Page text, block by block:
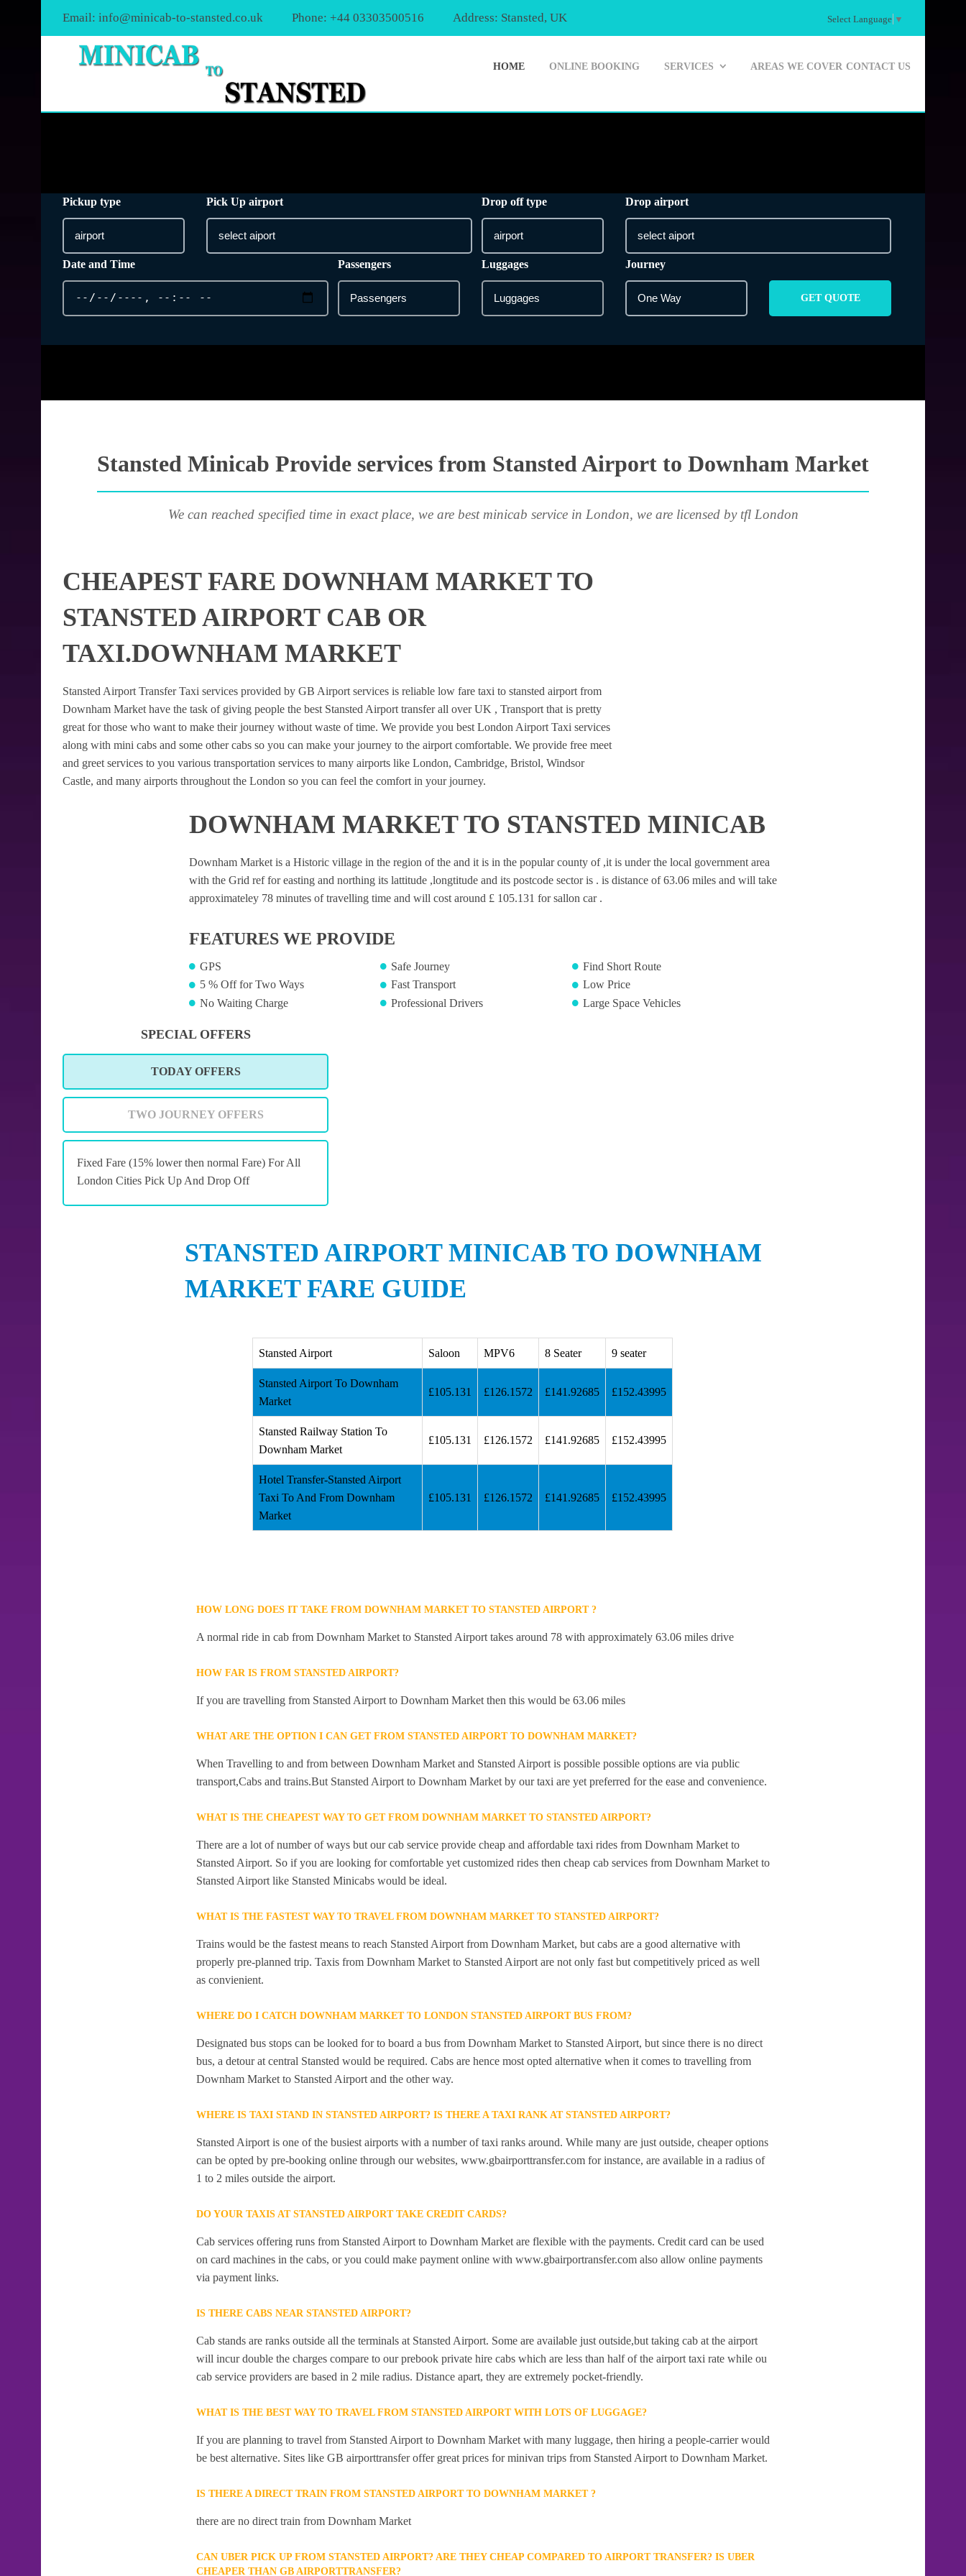
Email: info@minicab-to-stansted.co.uk Phone: +44 03303500516 Address: Stansted, UK Select Language ▼
HOME ONLINE BOOKING SERVICES AREAS WE COVER CONTACT US
Pickup type Pick Up airport Drop off type Drop airport
Date and Time Passengers Luggages Journey
GET QUOTE
Stansted Minicab Provide services from Stansted Airport to Downham Market
We can reached specified time in exact place, we are best minicab service in London, we are licensed by tfl London
CHEAPEST FARE DOWNHAM MARKET TO
STANSTED AIRPORT CAB OR
TAXI.DOWNHAM MARKET
Stansted Airport Transfer Taxi services provided by GB Airport services is reliable low fare taxi to stansted airport from
Downham Market have the task of giving people the best Stansted Airport transfer all over UK , Transport that is pretty
great for those who want to make their journey without waste of time. We provide you best London Airport Taxi services
along with mini cabs and some other cabs so you can make your journey to the airport comfortable. We provide free meet
and greet services to you various transportation services to many airports like London, Cambridge, Bristol, Windsor
Castle, and many airports throughout the London so you can feel the comfort in your journey.
DOWNHAM MARKET TO STANSTED MINICAB
Downham Market is a Historic village in the region of the and it is in the popular county of ,it is under the local government area
with the Grid ref for easting and northing its lattitude ,longtitude and its postcode sector is . is distance of 63.06 miles and will take
approximateley 78 minutes of travelling time and will cost around £ 105.131 for sallon car .
FEATURES WE PROVIDE
GPS
5 % Off for Two Ways
No Waiting Charge
Safe Journey
Fast Transport
Professional Drivers
Find Short Route
Low Price
Large Space Vehicles
SPECIAL OFFERS
TODAY OFFERS
TWO JOURNEY OFFERS
Fixed Fare (15% lower then normal Fare) For All
London Cities Pick Up And Drop Off
STANSTED AIRPORT MINICAB TO DOWNHAM
MARKET FARE GUIDE
Stansted Airport Saloon MPV6 8 Seater 9 seater
Stansted Airport To Downham
Market
£105.131 £126.1572 £141.92685 £152.43995
Stansted Railway Station To
Downham Market
£105.131 £126.1572 £141.92685 £152.43995
Hotel Transfer-Stansted Airport
Taxi To And From Downham
Market
£105.131 £126.1572 £141.92685 £152.43995
HOW LONG DOES IT TAKE FROM DOWNHAM MARKET TO STANSTED AIRPORT ?
A normal ride in cab from Downham Market to Stansted Airport takes around 78 with approximately 63.06 miles drive
HOW FAR IS FROM STANSTED AIRPORT?
If you are travelling from Stansted Airport to Downham Market then this would be 63.06 miles
WHAT ARE THE OPTION I CAN GET FROM STANSTED AIRPORT TO DOWNHAM MARKET?
When Travelling to and from between Downham Market and Stansted Airport is possible possible options are via public
transport,Cabs and trains.But Stansted Airport to Downham Market by our taxi are yet preferred for the ease and convenience.
WHAT IS THE CHEAPEST WAY TO GET FROM DOWNHAM MARKET TO STANSTED AIRPORT?
There are a lot of number of ways but our cab service provide cheap and affordable taxi rides from Downham Market to
Stansted Airport. So if you are looking for comfortable yet customized rides then cheap cab services from Downham Market to
Stansted Airport like Stansted Minicabs would be ideal.
WHAT IS THE FASTEST WAY TO TRAVEL FROM DOWNHAM MARKET TO STANSTED AIRPORT?
Trains would be the fastest means to reach Stansted Airport from Downham Market, but cabs are a good alternative with
properly pre-planned trip. Taxis from Downham Market to Stansted Airport are not only fast but competitively priced as well
as convienient.
WHERE DO I CATCH DOWNHAM MARKET TO LONDON STANSTED AIRPORT BUS FROM?
Designated bus stops can be looked for to board a bus from Downham Market to Stansted Airport, but since there is no direct
bus, a detour at central Stansted would be required. Cabs are hence most opted alternative when it comes to travelling from
Downham Market to Stansted Airport and the other way.
WHERE IS TAXI STAND IN STANSTED AIRPORT? IS THERE A TAXI RANK AT STANSTED AIRPORT?
Stansted Airport is one of the busiest airports with a number of taxi ranks around. While many are just outside, cheaper options
can be opted by pre-booking online through our websites, www.gbairporttransfer.com for instance, are available in a radius of
1 to 2 miles outside the airport.
DO YOUR TAXIS AT STANSTED AIRPORT TAKE CREDIT CARDS?
Cab services offering runs from Stansted Airport to Downham Market are flexible with the payments. Credit card can be used
on card machines in the cabs, or you could make payment online with www.gbairportransfer.com also allow online payments
via payment links.
IS THERE CABS NEAR STANSTED AIRPORT?
Cab stands are ranks outside all the terminals at Stansted Airport. Some are available just outside,but taking cab at the airport
will incur double the charges compare to our prebook private hire cabs which are less than half of the airport taxi rate while ou
cab service providers are based in 2 mile radius. Distance apart, they are extremely pocket-friendly.
WHAT IS THE BEST WAY TO TRAVEL FROM STANSTED AIRPORT WITH LOTS OF LUGGAGE?
If you are planning to travel from Stansted Airport to Downham Market with many luggage, then hiring a people-carrier would
be best alternative. Sites like GB airporttransfer offer great prices for minivan trips from Stansted Airport to Downham Market.
IS THERE A DIRECT TRAIN FROM STANSTED AIRPORT TO DOWNHAM MARKET ?
there are no direct train from Downham Market
CAN UBER PICK UP FROM STANSTED AIRPORT? ARE THEY CHEAP COMPARED TO AIRPORT TRANSFER? IS UBER
CHEAPER THAN GB AIRPORTTRANSFER?